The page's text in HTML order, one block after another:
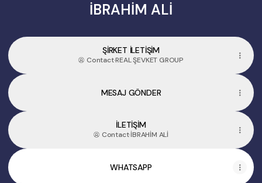
İBRAHİM ALİ
ŞİRKET İLETİŞİM
Contact·REAL ŞEVKET GROUP
MESAJ GÖNDER
İLETİŞİM
Contact·İBRAHİM ALİ
WHATSAPP